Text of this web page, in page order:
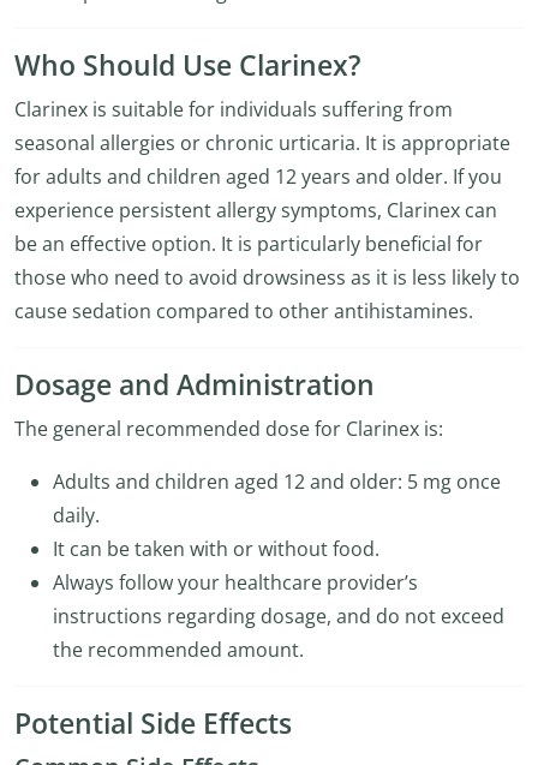
Who Should Use Clarinex?
Clarinex is suitable for individuals suffering from
seasonal allergies or chronic urticaria. It is appropriate
for adults and children aged 12 years and older. If you
experience persistent allergy symptoms, Clarinex can
be an effective option. It is particularly beneficial for
those who need to avoid drowsiness as it is less likely to
cause sedation compared to other antihistamines.
Dosage and Administration
The general recommended dose for Clarinex is:
Adults and children aged 12 and older: 5 mg once
daily.
It can be taken with or without food.
Always follow your healthcare provider’s
instructions regarding dosage, and do not exceed
the recommended amount.
Potential Side Effects